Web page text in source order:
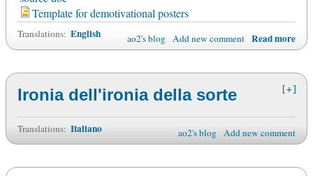
Template for demotivational posters
Translations: English ao2's blog Add new comment Read more
[+]
Ironia dell'ironia della sorte
Translations: Italiano ao2's blog Add new comment